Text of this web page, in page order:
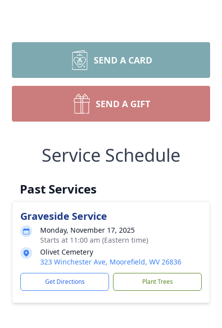
SEND A CARD
SEND A GIFT
Service Schedule
Past Services
Graveside Service
Monday, November 17, 2025
Starts at 11:00 am (Eastern time)
Olivet Cemetery
323 Winchester Ave, Moorefield, WV 26836
Get Directions Plant Trees